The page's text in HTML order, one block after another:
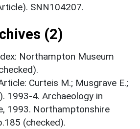
SNN104207.
(2)
Northampton Museum
Curteis M.; Musgrave E.;
1993-4. Archaeology in
1993. Northamptonshire
(checked).